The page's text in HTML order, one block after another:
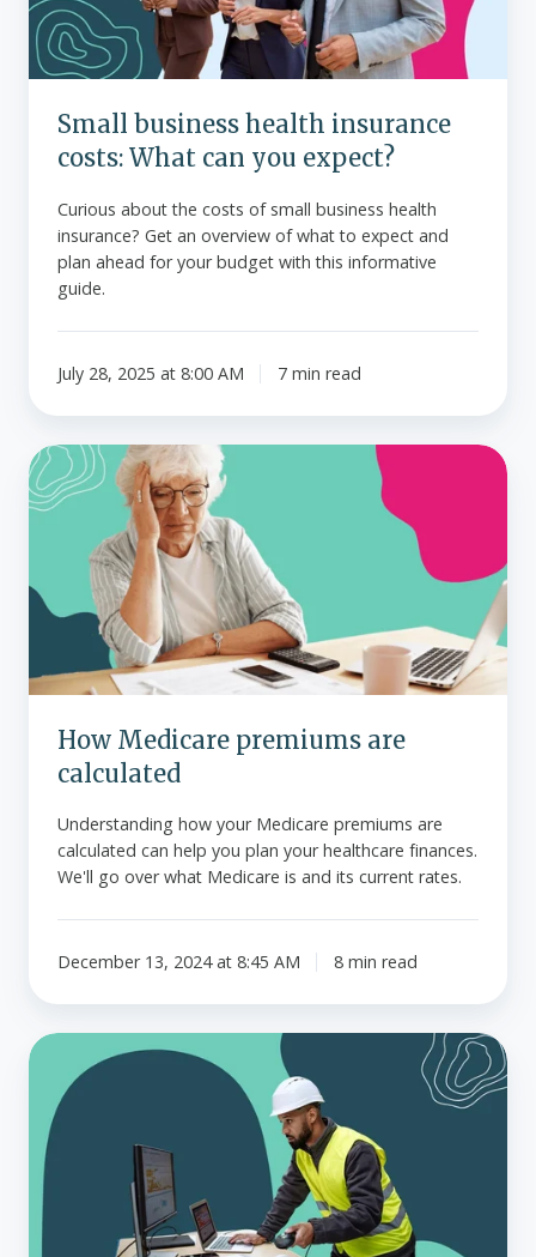
can
you
expect?
Small business health insurance
costs: What can you expect?
Curious about the costs of small business health
insurance? Get an overview of what to expect and
plan ahead for your budget with this informative
guide.
July 28, 2025 at 8:00 AM 7 min read
How
Medicare
premiums
calculated
How Medicare premiums are
calculated
Understanding how your Medicare premiums are
calculated can help you plan your healthcare finances.
We'll go over what Medicare is and its current rates.
December 13, 2024 at 8:45 AM 8 min read
Guide
mid-
year
plan
changes